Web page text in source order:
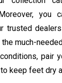
you
trusted
much-
pair
to keep feet dry